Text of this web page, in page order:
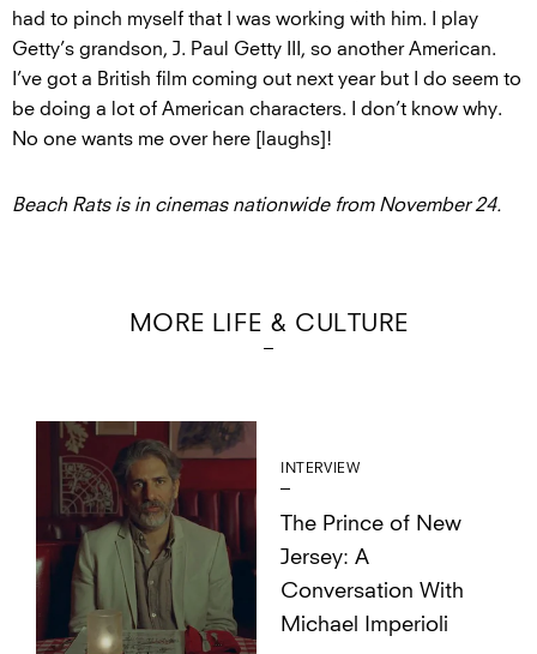
had to pinch myself that I was working with him. I play
Getty’s grandson, J. Paul Getty III, so another American.
I’ve got a British film coming out next year but I do seem to
be doing a lot of American characters. I don’t know why.
No one wants me over here [laughs]!
Beach Rats is in cinemas nationwide from November 24.
MORE LIFE & CULTURE
INTERVIEW
The Prince of New
Jersey: A
Conversation With
Michael Imperioli